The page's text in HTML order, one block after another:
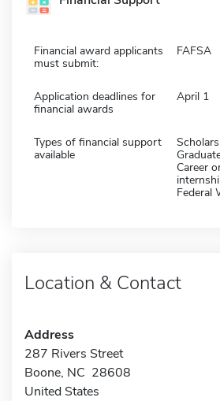
Financial award applicants
must submit:
FAFSA
Application deadlines for
financial awards
April 1
Types of financial support
available
Career
Federal
Location & Contact
Address
287 Rivers Street
Boone, NC 28608
United States